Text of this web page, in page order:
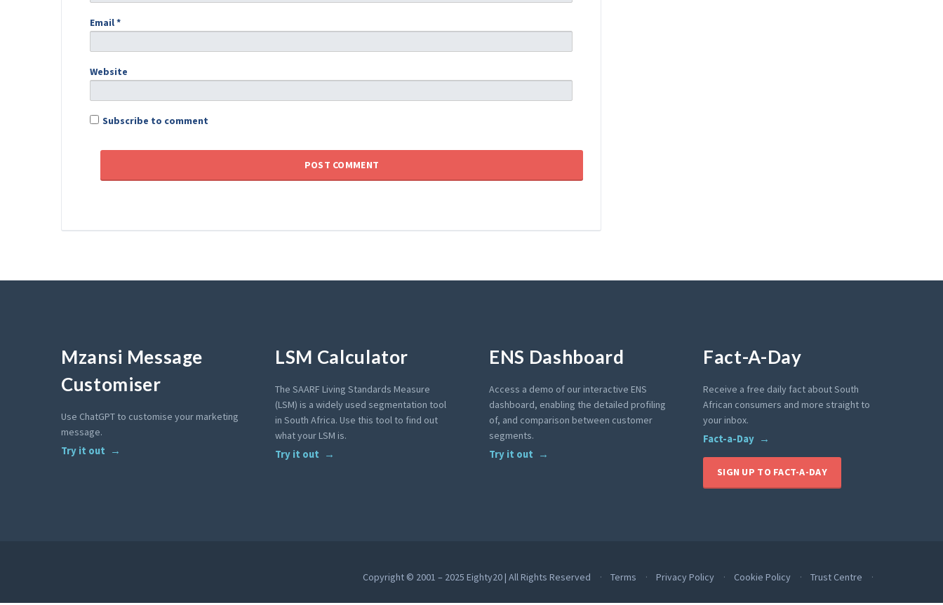
Email*
Website
Subscribe to comment
Mzansi Message
Customiser
Use ChatGPT to customise your marketing
message.
Try it out
LSM Calculator
The SAARF Living Standards Measure
(LSM) is a widely used segmentation tool
in South Africa. Use this tool to find out
what your LSM is.
Try it out
ENS Dashboard
Access a demo of our interactive ENS
dashboard, enabling the detailed profiling
of, and comparison between customer
segments.
Try it out
Fact-A-Day
Receive a free daily fact about South
African consumers and more straight to
your inbox.
Fact-a-Day
SIGN UP TO FACT-A-DAY
Copyright © 2001 – 2025 Eighty20 | All Rights Reserved Terms Privacy Policy Cookie Policy Trust Centre